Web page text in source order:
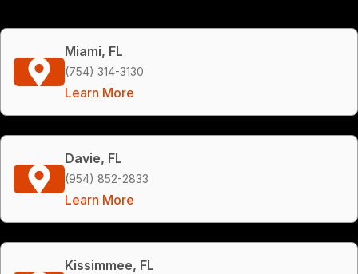
Miami, FL
(754) 314-3130
Learn More
Davie, FL
(954) 852-2833
Learn More
Kissimmee, FL